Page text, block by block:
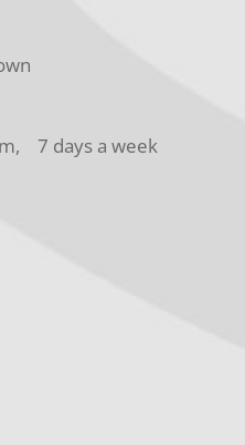
7 days a week